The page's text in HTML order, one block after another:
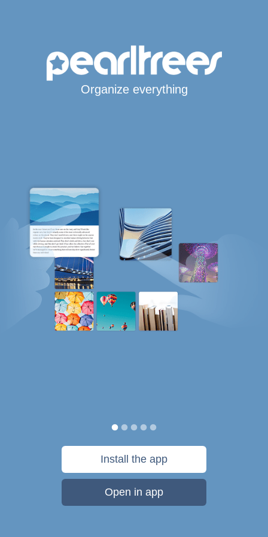
Organize everything
Install the app
Open in app